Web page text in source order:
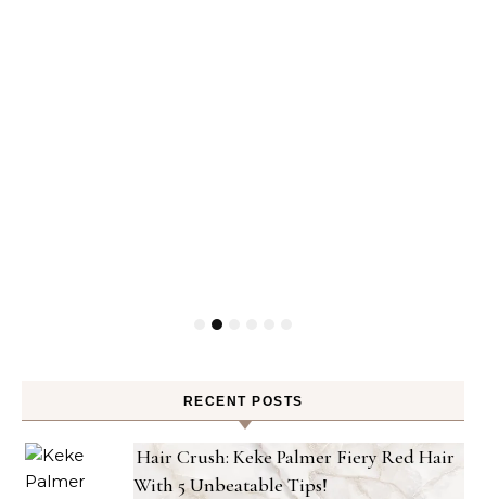
RECENT POSTS
Hair Crush: Keke Palmer Fiery Red Hair
With 5 Unbeatable Tips!